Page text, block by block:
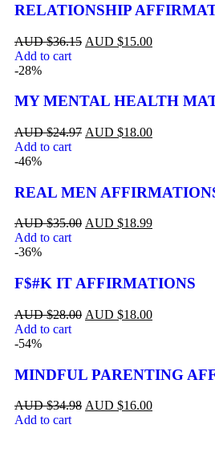
RELATIONSHIP
$36.15 $15.00
Add to cart
-28%
MY MENTAL HEALTH
$24.97 $18.00
Add to cart
-46%
REAL MEN
$35.00 $18.99
Add to cart
-36%
F$#K IT AFFIRMATIONS
$28.00 $18.00
Add to cart
-54%
MINDFUL PARENTING
$34.98 $16.00
Add to cart